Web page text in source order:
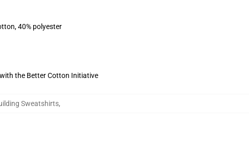
40% polyester
the Better Cotton Initiative
Sweatshirts,